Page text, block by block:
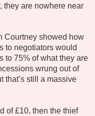
they are nowhere near
Courtney showed how
to negotiators would
to 75% of what they are
wrung out of
that’s still a massive
of £10, then the thief